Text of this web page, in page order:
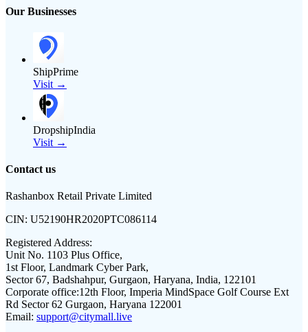
Our Businesses
ShipPrime
Visit →
DropshipIndia
Visit →
Contact us
Rashanbox Retail Private Limited
CIN: U52190HR2020PTC086114
Registered Address:
Unit No. 1103 Plus Office,
1st Floor, Landmark Cyber Park,
Sector 67, Badshahpur, Gurgaon, Haryana, India, 122101
Corporate office:12th Floor, Imperia MindSpace Golf Course Ext
Rd Sector 62 Gurgaon, Haryana 122001
Email: support@citymall.live